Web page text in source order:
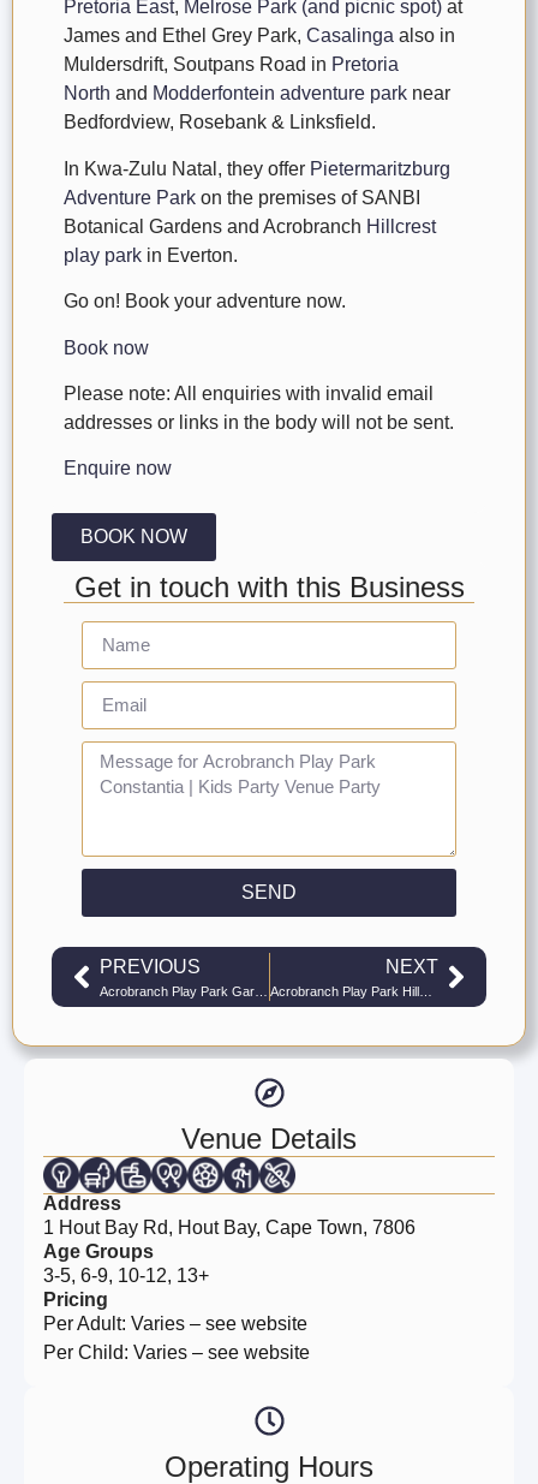
Pretoria East, Melrose Park (and picnic spot) at
James and Ethel Grey Park, Casalinga also in
Muldersdrift, Soutpans Road in Pretoria
North and Modderfontein adventure park near
Bedfordview, Rosebank & Linksfield.
In Kwa-Zulu Natal, they offer Pietermaritzburg
Adventure Park on the premises of SANBI
Botanical Gardens and Acrobranch Hillcrest
play park in Everton.
Go on! Book your adventure now.
Book now
Please note: All enquiries with invalid email
addresses or links in the body will not be sent.
Enquire now
BOOK NOW
Get in touch with this Business
SEND
PREVIOUS NEXT
Acrobranch Play Park Hillcrest | Kids Party Venue Play Parks
Venue Details
Address
1 Hout Bay Rd, Hout Bay, Cape Town, 7806
Age Groups
3-5, 6-9, 10-12, 13+
Pricing
Per Adult: Varies – see website
Per Child: Varies – see website
Operating Hours